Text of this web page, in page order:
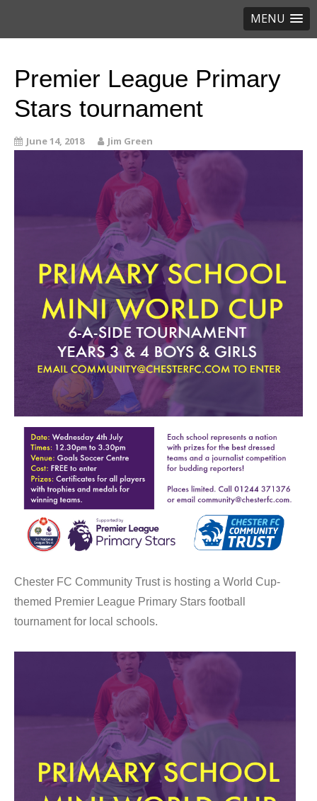
MENU
Premier League Primary
Stars tournament
June 14, 2018 Jim Green
Chester FC Community Trust is hosting a World Cup-
themed Premier League Primary Stars football
tournament for local schools.